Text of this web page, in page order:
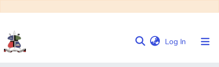
Log In (current)